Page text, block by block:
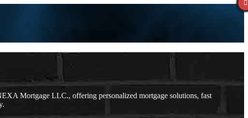
Mortgage LLC., offering personalized mortgage solutions, fast